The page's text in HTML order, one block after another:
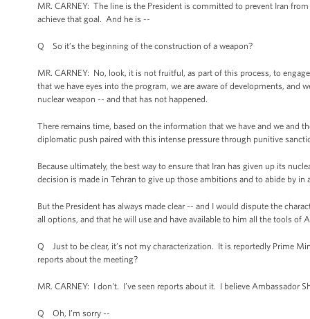
MR. CARNEY: The line is the President is committed to prevent Iran
achieve that goal. And he is --
Q So it’s the beginning of the construction of a weapon?
MR. CARNEY: No, look, it is not fruitful, as part of this process, to
that we have eyes into the program, we are aware of developments,
nuclear weapon -- and that has not happened.
There remains time, based on the information that we have and we and
diplomatic push paired with this intense pressure through punitive
Because ultimately, the best way to ensure that Iran has given up its
decision is made in Tehran to give up those ambitions and to abide by
But the President has always made clear -- and I would dispute the
all options, and that he will use and have available to him all the tools of
Q Just to be clear, it’s not my characterization. It is reportedly Prime
reports about the meeting?
MR. CARNEY: I don't. I’ve seen reports about it. I believe Ambassador
Q Oh, I’m sorry --